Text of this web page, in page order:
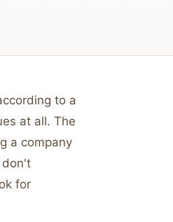
to a
at all. The
a company
don't
for